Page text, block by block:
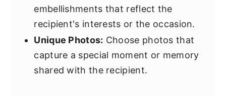
embellishments that reflect the
recipient's interests or the occasion.
Unique Photos: Choose photos that
capture a special moment or memory
shared with the recipient.